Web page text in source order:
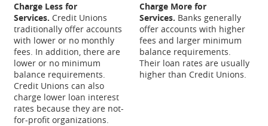
Charge Less for
Services. Credit Unions
traditionally offer accounts
with lower or no monthly
fees. In addition, there are
lower or no minimum
balance requirements.
Credit Unions can also
charge lower loan interest
rates because they are not-
for-profit organizations.
Charge More for
Services. Banks generally
offer accounts with higher
fees and larger minimum
balance requirements.
Their loan rates are usually
higher than Credit Unions.